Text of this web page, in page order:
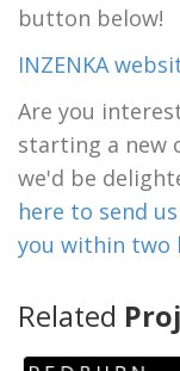
button below!
INZENKA
Are you
starting a new
we'd be
here to send
you within two
Related